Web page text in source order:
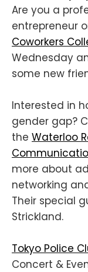
Are you a
entrepreneur
Coworkers
Wednesday
some new
Interested in
gender gap?
the Waterloo
more about
networking
Their special
Strickland.
Tokyo Police
Concert &